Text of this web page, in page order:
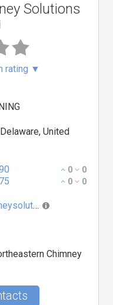
Solutions
rating ▼
United
0 0
0 0
www.northeasternchimneysolutions.com
Chimney